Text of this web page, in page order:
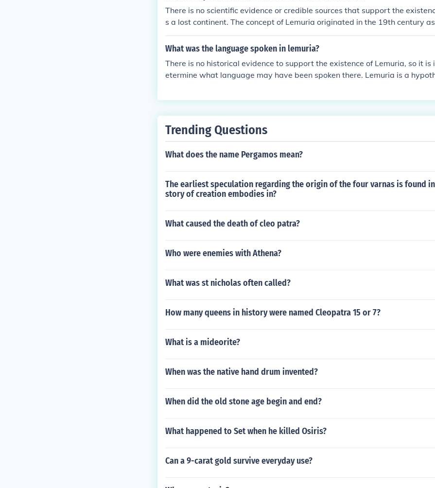
There is no scientific evidence or credible sources that support the
s a lost continent. The concept of Lemuria originated in the 19th century
l landmass to explain the distribution of lemurs in Madagascar and India,
widely dismissed by modern geology and anthropology.
What was the language spoken in lemuria?
There is no historical evidence to support the existence of Lemuria, so it is
etermine what language may have been spoken there. Lemuria is a
agascar and India. It is not considered a real place by mainstream science.
Trending Questions
What does the name Pergamos mean?
The earliest speculation regarding the origin of the four varnas is found
story of creation embodies in?
What caused the death of cleo patra?
Who were enemies with Athena?
What was st nicholas often called?
How many queens in history were named Cleopatra 15 or 7?
What is a mideorite?
When was the native hand drum invented?
When did the old stone age begin and end?
What happened to Set when he killed Osiris?
Can a 9-carat gold survive everyday use?